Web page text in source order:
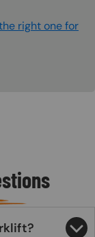
right one for